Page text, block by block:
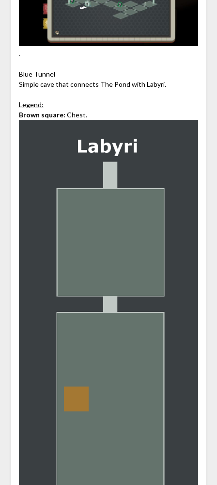
.
Blue Tunnel
Simple cave that connects The Pond with Labyri.
Legend:
Brown square: Chest.